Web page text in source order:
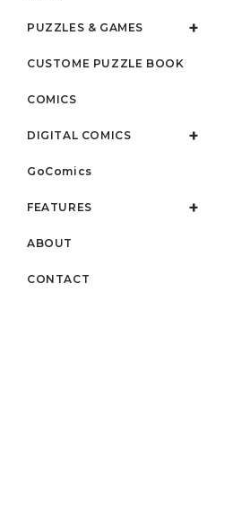
PUZZLES & GAMES
CUSTOME PUZZLE BOOK
COMICS
DIGITAL COMICS
GoComics
FEATURES
ABOUT
CONTACT